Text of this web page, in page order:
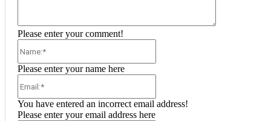
Please enter your comment!
Please enter your name here
You have entered an incorrect email address!
Please enter your email address here